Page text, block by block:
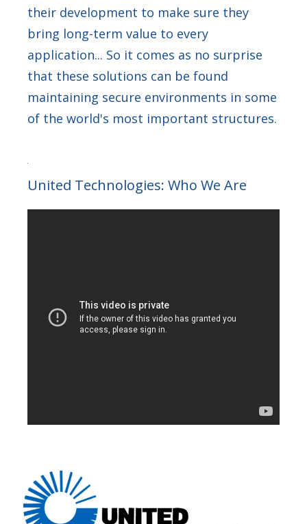
their development to make sure they
bring long-term value to every
application... So it comes as no surprise
that these solutions can be found
maintaining secure environments in some
of the world's most important structures.
United Technologies: Who We Are